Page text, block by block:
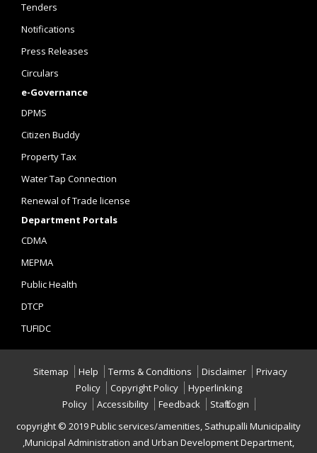
Tenders
Notifications
Press Releases
Circulars
e-Governance
DPMS
Citizen Buddy
Property Tax
Water Tap Connection
Renewal of Trade license
Department Portals
CDMA
MEPMA
Public Health
DTCP
TUFIDC
Sitemap Help Terms & Conditions Disclaimer
Privacy
Policy
Copyright Policy
Hyperlinking
Policy
Accessibility Feedback
Staff Login
copyright © 2019 Public services/amenities, Sathupalli Municipality
,Municipal Administration and Urban Development Department,